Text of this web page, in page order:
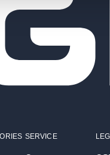
SERVICE